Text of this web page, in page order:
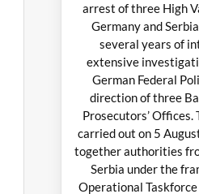
arrest of three High
Germany and
several years of
extensive
German Federal
direction of three
Prosecutors’ Offices.
carried out on 5
together authorities
Serbia under the
Operational